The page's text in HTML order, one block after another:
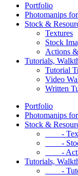
Portfolio
Photomanips
Stock &
Textures
Stock
Actions
Tutorials,
Tutorial
Video
Written
Portfolio
Photomanips
Stock &
-
-
-
Tutorials,
-